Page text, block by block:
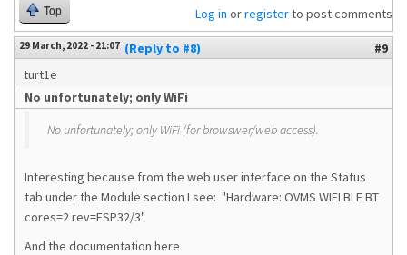
Top Log in orregisterto post comments
29 March, 2022 - 21:07 (Reply to #8)
#9
turt1e
No unfortunately; only WiFi
No unfortunately; only WiFi (for browswer/web access).
Interesting because from the web user interface on the Status
tab under the Module section I see: "Hardware: OVMS WIFI BLE BT
cores=2 rev=ESP32/3"
And the documentation here